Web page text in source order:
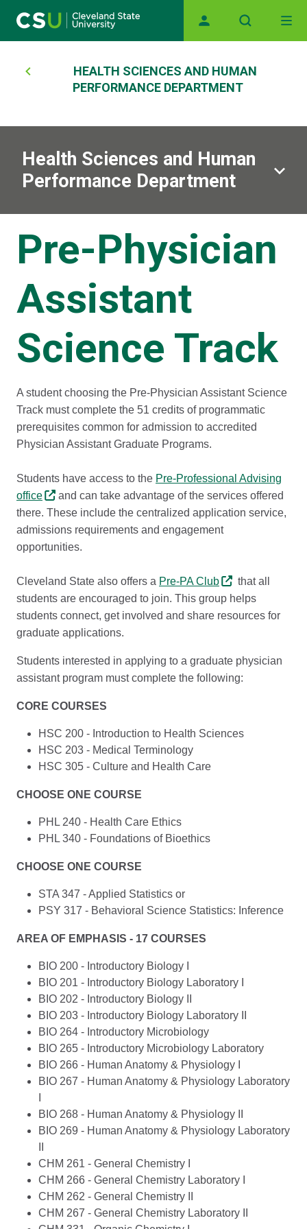
Main navigation
Breadcrumb
HEALTH SCIENCES AND HUMAN
PERFORMANCE DEPARTMENT
Health Sciences and Human
Performance Department
Pre-Physician
Assistant
Science Track
A student choosing the Pre-Physician Assistant Science
Track must complete the 51 credits of programmatic
prerequisites common for admission to accredited
Physician Assistant Graduate Programs.
Students have access to the Pre-Professional Advising
office
and can take advantage of the services offered
there. These include the centralized application service,
admissions requirements and engagement
opportunities.
Cleveland State also offers a Pre-PA Club
that all
students are encouraged to join. This group helps
students connect, get involved and share resources for
graduate applications.
Students interested in applying to a graduate physician
assistant program must complete the following:
CORE COURSES
HSC 200 - Introduction to Health Sciences
HSC 203 - Medical Terminology
HSC 305 - Culture and Health Care
CHOOSE ONE COURSE
PHL 240 - Health Care Ethics
PHL 340 - Foundations of Bioethics
CHOOSE ONE COURSE
STA 347 - Applied Statistics or
PSY 317 - Behavioral Science Statistics: Inference
AREA OF EMPHASIS - 17 COURSES
BIO 200 - Introductory Biology I
BIO 201 - Introductory Biology Laboratory I
BIO 202 - Introductory Biology II
BIO 203 - Introductory Biology Laboratory II
BIO 264 - Introductory Microbiology
BIO 265 - Introductory Microbiology Laboratory
BIO 266 - Human Anatomy & Physiology I
BIO 267 - Human Anatomy & Physiology Laboratory
BIO 268 - Human Anatomy & Physiology II
BIO 269 - Human Anatomy & Physiology Laboratory
CHM 261 - General Chemistry I
CHM 266 - General Chemistry Laboratory I
CHM 262 - General Chemistry II
CHM 267 - General Chemistry Laboratory II